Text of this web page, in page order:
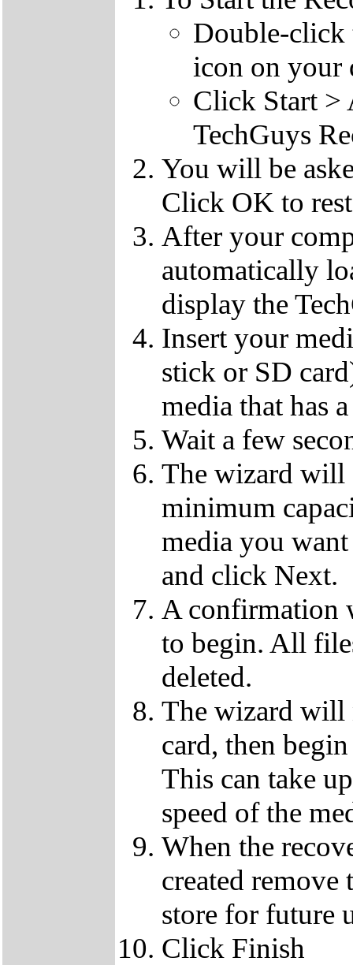
Double-click
icon on your
Click Start >
TechGuys
You will be
Click OK to
After your
automatically
display the
Insert your
stick or SD
media that has
Wait a few
The wizard will
minimum
media you
and click Next.
A confirmation
to begin. All
deleted.
The wizard will
card, then
This can take
speed of the
When the
created
store for future
Click Finish